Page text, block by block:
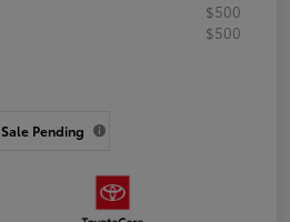
$500
$500
Sale Pending